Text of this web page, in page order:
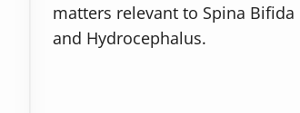
matters relevant to Spina Bifida
and Hydrocephalus.